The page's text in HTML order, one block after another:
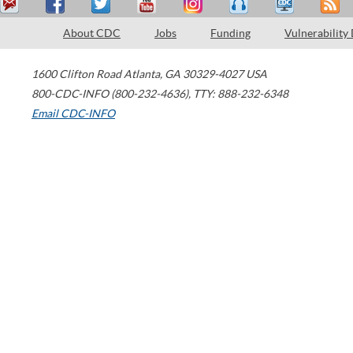
About CDC Jobs Funding Vulnerability
1600 Clifton Road Atlanta, GA 30329-4027 USA
800-CDC-INFO (800-232-4636), TTY: 888-232-6348
Email CDC-INFO